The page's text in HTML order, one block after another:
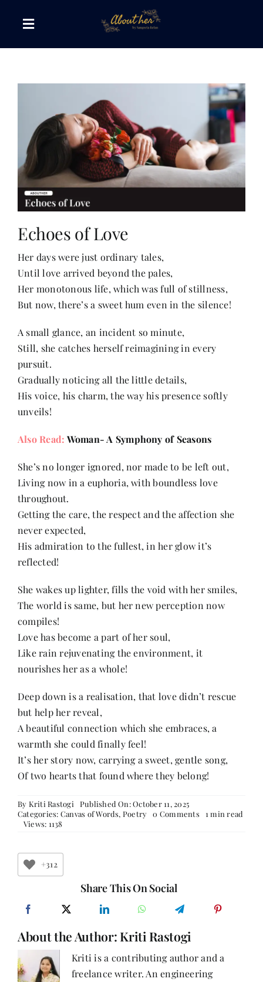
Toggle
Navigation
Canvas of Words
Journeys that Inspire
The Reading Corner
Style & Wellness
Her Money, Her Way
Expressions & Explorations
About Us
Echoes of Love
Her days were just ordinary tales,
Until love arrived beyond the pales,
Her monotonous life, which was full of stillness,
But now, there’s a sweet hum even in the silence!
A small glance, an incident so minute,
Still, she catches herself reimagining in every
pursuit.
Gradually noticing all the little details,
His voice, his charm, the way his presence softly
unveils!
Also Read: Woman- A Symphony of Seasons
She’s no longer ignored, nor made to be left out,
Living now in a euphoria, with boundless love
throughout.
Getting the care, the respect and the affection she
never expected,
His admiration to the fullest, in her glow it’s
reflected!
She wakes up lighter, fills the void with her smiles,
The world is same, but her new perception now
compiles!
Love has become a part of her soul,
Like rain rejuvenating the environment, it
nourishes her as a whole!
Deep down is a realisation, that love didn’t rescue
but help her reveal,
A beautiful connection which she embraces, a
warmth she could finally feel!
It’s her story now, carrying a sweet, gentle song,
Of two hearts that found where they belong!
By Kriti Rastogi
Published On: October 11, 2025
Categories: Canvas of Words, Poetry 0 Commentson1 min read
Views: 1138
+312
Share This On Social
About the Author: Kriti Rastogi
Kriti is a contributing author and a
freelance writer. An engineering